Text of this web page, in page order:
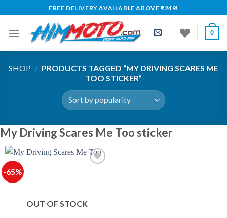
to
content
FREE DELIVERY AVAILABLE ABOVE ₹249!
0
SHOP / PRODUCTS TAGGED “MY DRIVING SCARES ME
TOO STICKER”
My Driving Scares Me Too sticker
-65%
OUT OF STOCK